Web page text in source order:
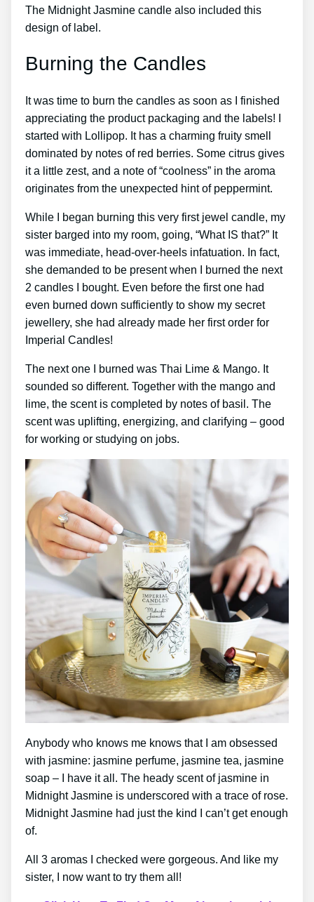
The Midnight Jasmine candle also included this
design of label.
Burning the Candles
It was time to burn the candles as soon as I finished
appreciating the product packaging and the labels! I
started with Lollipop. It has a charming fruity smell
dominated by notes of red berries. Some citrus gives
it a little zest, and a note of “coolness” in the aroma
originates from the unexpected hint of peppermint.
While I began burning this very first jewel candle, my
sister barged into my room, going, “What IS that?” It
was immediate, head-over-heels infatuation. In fact,
she demanded to be present when I burned the next
2 candles I bought. Even before the first one had
even burned down sufficiently to show my secret
jewellery, she had already made her first order for
Imperial Candles!
The next one I burned was Thai Lime & Mango. It
sounded so different. Together with the mango and
lime, the scent is completed by notes of basil. The
scent was uplifting, energizing, and clarifying – good
for working or studying on jobs.
Anybody who knows me knows that I am obsessed
with jasmine: jasmine perfume, jasmine tea, jasmine
soap – I have it all. The heady scent of jasmine in
Midnight Jasmine is underscored with a trace of rose.
Midnight Jasmine had just the kind I can’t get enough
of.
All 3 aromas I checked were gorgeous. And like my
sister, I now want to try them all!